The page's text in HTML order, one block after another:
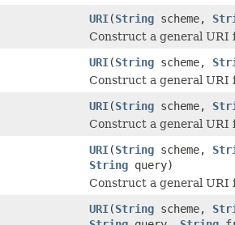
URI(String scheme,
Construct a general URI
URI(String scheme,
Construct a general URI
URI(String scheme,
Construct a general URI
URI(String scheme,
String query)
Construct a general URI
URI(String scheme,